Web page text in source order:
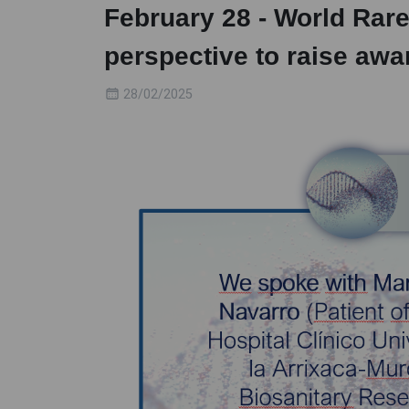
February 28 - World
perspective to raise
28/02/2025